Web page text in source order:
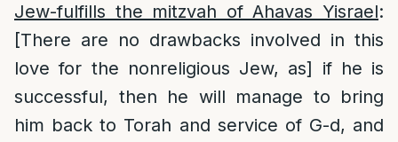
Jew-fulfills the mitzvah of Ahavas Yisrael:
[There are no drawbacks involved in this
love for the nonreligious Jew, as] if he is
successful, then he will manage to bring
him back to Torah and service of G-d, and